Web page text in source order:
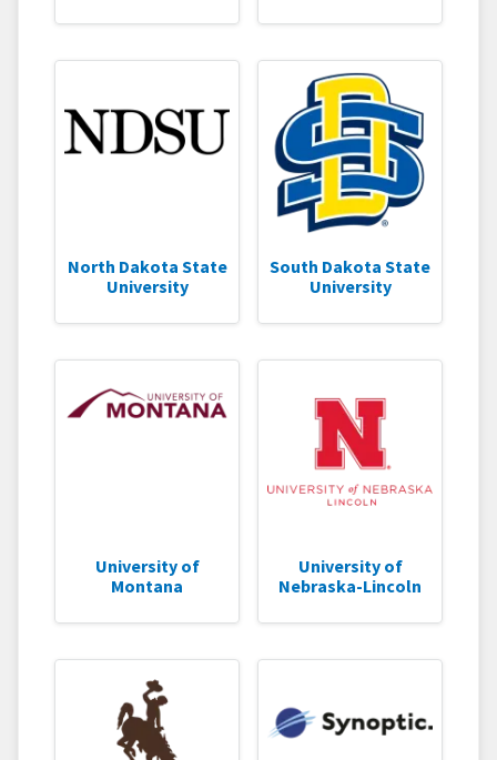
North Dakota State
University
South Dakota State
University
University of
Montana
University of
Nebraska-Lincoln